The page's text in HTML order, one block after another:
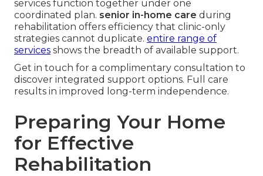
services function together under one
coordinated plan. senior in-home care during
rehabilitation offers efficiency that clinic-only
strategies cannot duplicate. entire range of
services shows the breadth of available support.
Get in touch for a complimentary consultation to
discover integrated support options. Full care
results in improved long-term independence.
Preparing Your Home
for Effective
Rehabilitation